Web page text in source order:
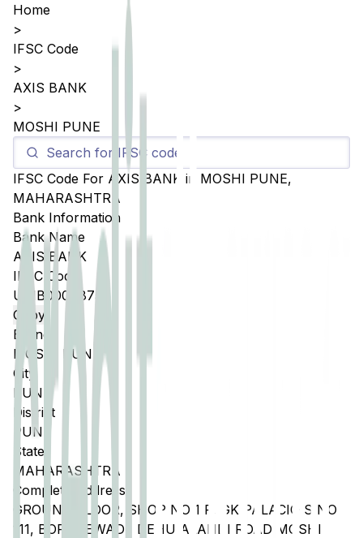
Home
>
IFSC Code
>
AXIS BANK
>
MOSHI PUNE
IFSC Code For AXIS BANK in MOSHI PUNE,
MAHARASHTRA
Bank Information
Bank Name
AXIS BANK
IFSC Code
UTIB0004875
Copy
Branch
MOSHI PUNE
City
PUNE
District
PUNE
State
MAHARASHTRA
Complete Address
GROUND FLOOR, SHOP NO 1 P, GK PALACIO S NO
111, BORADEWADI, DEHU ALANDI ROAD MOSHI